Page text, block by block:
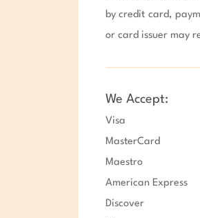
by credit card,
or card issuer may
We Accept:
Visa
MasterCard
Maestro
American Express
Discover